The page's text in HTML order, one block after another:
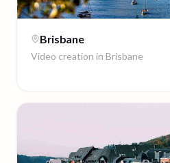
Brisbane
Video creation in Brisbane